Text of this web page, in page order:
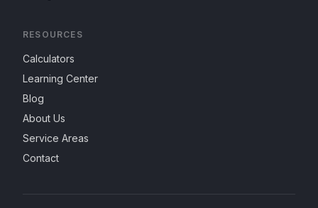
RESOURCES
Calculators
Learning Center
Blog
About Us
Service Areas
Contact